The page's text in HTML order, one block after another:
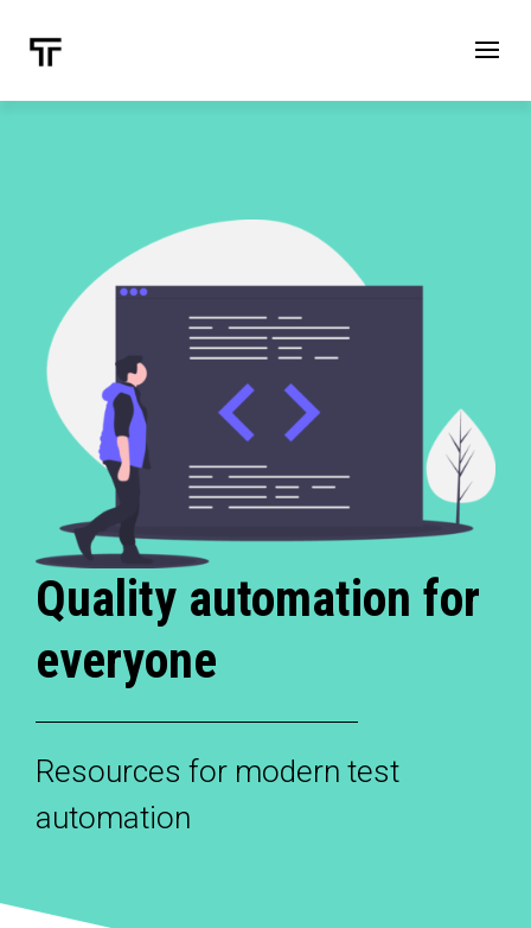
Quality automation for
everyone
Resources for modern test
automation